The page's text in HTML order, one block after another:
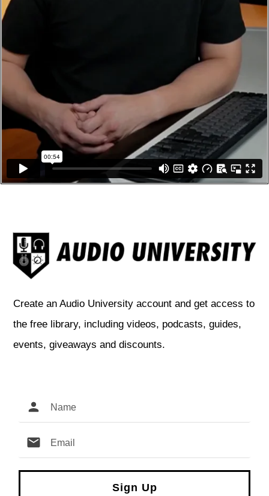
Create an Audio University account and get access to
the free library, including videos, podcasts, guides,
events, giveaways and discounts.
Sign Up